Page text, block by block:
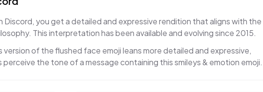
Discord, you get a detailed and expressive rendition that aligns with the
This interpretation has been available and evolving since 2015.
of the flushed face emoji leans more detailed and expressive,
the tone of a message containing this smileys & emotion emoji.